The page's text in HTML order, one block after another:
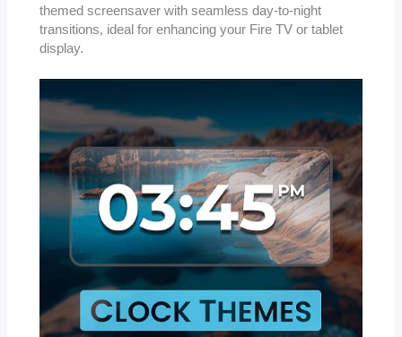
themed screensaver with seamless day-to-night
transitions, ideal for enhancing your Fire TV or tablet
display.